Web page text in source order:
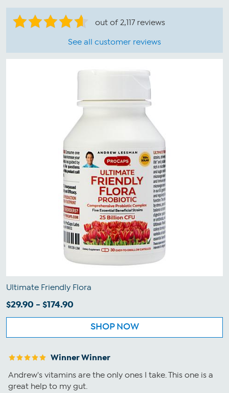
out of 2,117 reviews
See all customer reviews
Ultimate Friendly Flora
$29.90 - $174.90
SHOP NOW
Winner Winner
Andrew's vitamins are the only ones I take. This one is a
great help to my gut.